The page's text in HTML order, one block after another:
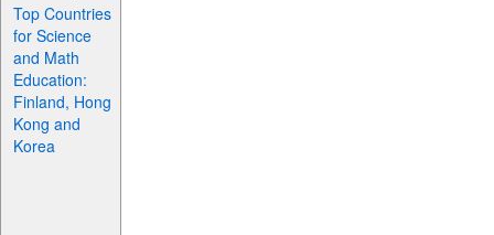
Top Countries
for Science
and Math
Education:
Finland, Hong
Kong and
Korea